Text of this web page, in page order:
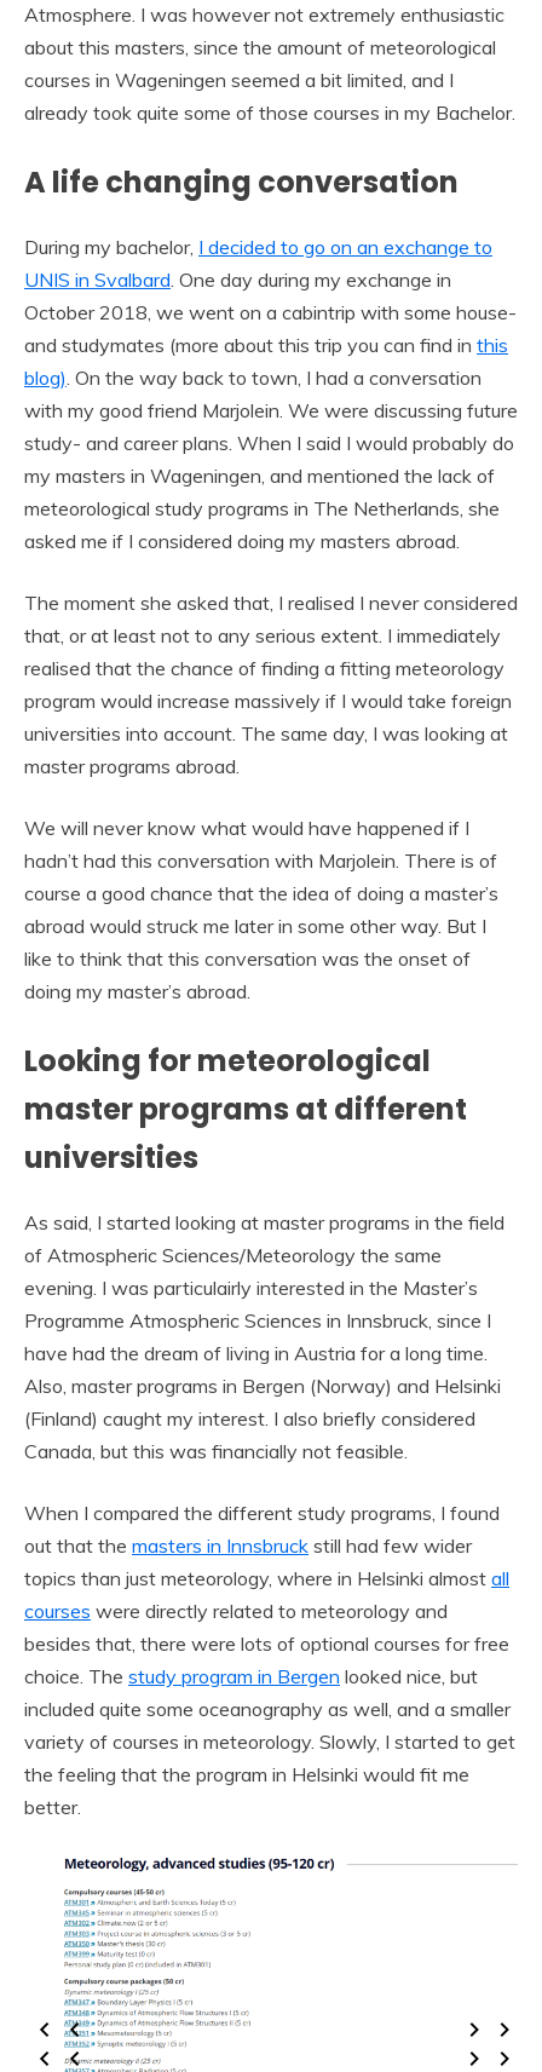
Atmosphere. I was however not extremely enthusiastic
about this masters, since the amount of meteorological
courses in Wageningen seemed a bit limited, and I
already took quite some of those courses in my Bachelor.
A life changing conversation
During my bachelor, I decided to go on an exchange to
UNIS in Svalbard . One day during my exchange in
October 2018, we went on a cabintrip with some house-
and studymates (more about this trip you can find in this
blog) . On the way back to town, I had a conversation
with my good friend Marjolein. We were discussing future
study- and career plans. When I said I would probably do
my masters in Wageningen, and mentioned the lack of
meteorological study programs in The Netherlands, she
asked me if I considered doing my masters abroad.
The moment she asked that, I realised I never considered
that, or at least not to any serious extent. I immediately
realised that the chance of finding a fitting meteorology
program would increase massively if I would take foreign
universities into account. The same day, I was looking at
master programs abroad.
We will never know what would have happened if I
hadn’t had this conversation with Marjolein. There is of
course a good chance that the idea of doing a master’s
abroad would struck me later in some other way. But I
like to think that this conversation was the onset of
doing my master’s abroad.
Looking for meteorological
master programs at different
universities
As said, I started looking at master programs in the field
of Atmospheric Sciences/Meteorology the same
evening. I was particulairly interested in the Master’s
Programme Atmospheric Sciences in Innsbruck, since I
have had the dream of living in Austria for a long time.
Also, master programs in Bergen (Norway) and Helsinki
(Finland) caught my interest. I also briefly considered
Canada, but this was financially not feasible.
When I compared the different study programs, I found
out that the masters in Innsbruck still had few wider
topics than just meteorology, where in Helsinki almost all
courses were directly related to meteorology and
besides that, there were lots of optional courses for free
choice. The study program in Bergen looked nice, but
included quite some oceanography as well, and a smaller
variety of courses in meteorology. Slowly, I started to get
the feeling that the program in Helsinki would fit me
better.